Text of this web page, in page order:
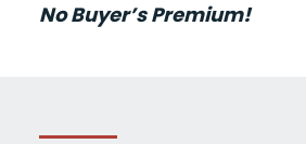
No Buyer’s Premium!